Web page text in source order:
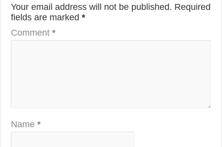
Your email address will not be published. Required
fields are marked*
Comment*
Name*